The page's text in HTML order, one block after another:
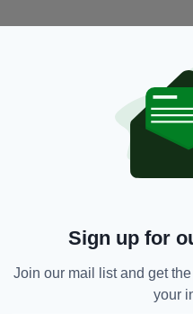
3,500 people to
Sign up for
Join our mail list and get
your